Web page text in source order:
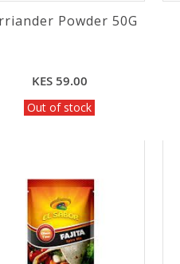
Powder 50G
KES 59.00
Out of stock